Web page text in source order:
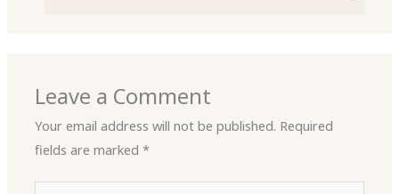
Leave a Comment
Your email address will not be published. Required
fields are marked*